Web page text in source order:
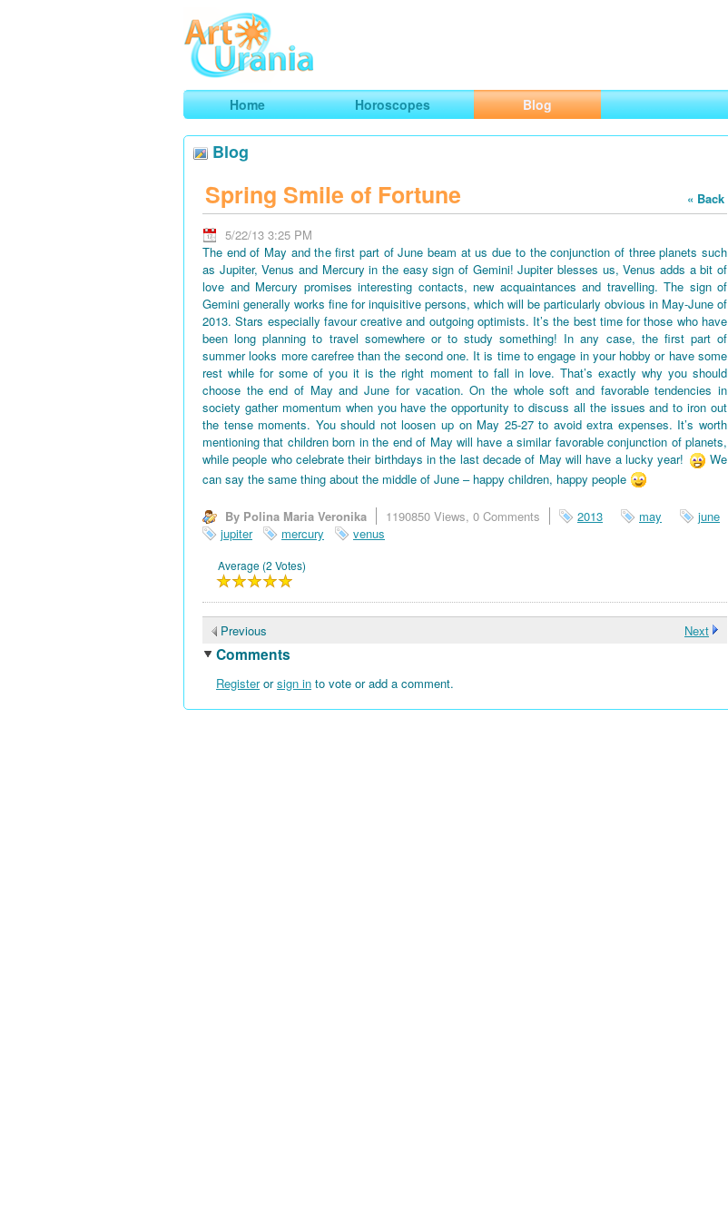
ArtUrania
Smart Horoscopes, Art and Traveling
Home Horoscopes Blog
Blog
« Back
Spring Smile of Fortune
5/22/13 3:25 PM
The end of May and the first part of June beam at us due to the conjunction of three planets such
as Jupiter, Venus and Mercury in the easy sign of Gemini! Jupiter blesses us, Venus adds a bit of
love and Mercury promises interesting contacts, new acquaintances and travelling. The sign of
Gemini generally works fine for inquisitive persons, which will be particularly obvious in May-June of
2013. Stars especially favour creative and outgoing optimists. It’s the best time for those who have
been long planning to travel somewhere or to study something! In any case, the first part of
summer looks more carefree than the second one. It is time to engage in your hobby or have some
rest while for some of you it is the right moment to fall in love. That’s exactly why you should
choose the end of May and June for vacation. On the whole soft and favorable tendencies in
society gather momentum when you have the opportunity to discuss all the issues and to iron out
the tense moments. You should not loosen up on May 25-27 to avoid extra expenses. It’s worth
mentioning that children born in the end of May will have a similar favorable conjunction of planets,
while people who celebrate their birthdays in the last decade of May will have a lucky year!
We
can say the same thing about the middle of June – happy children, happy people
By Polina Maria Veronika 1190850 Views, 0 Comments 2013 may
june
jupiter
mercury venus
Average (2 Votes)
Previous Next
Comments
Registerorsign in to vote or add a comment.